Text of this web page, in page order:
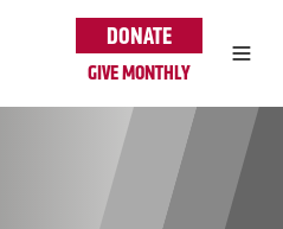
DONATE
GIVE MONTHLY